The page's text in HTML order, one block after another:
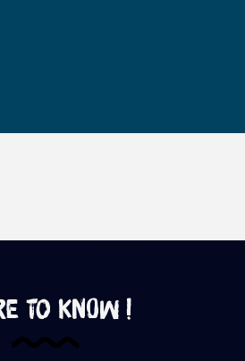
to know !
Anglais – Google